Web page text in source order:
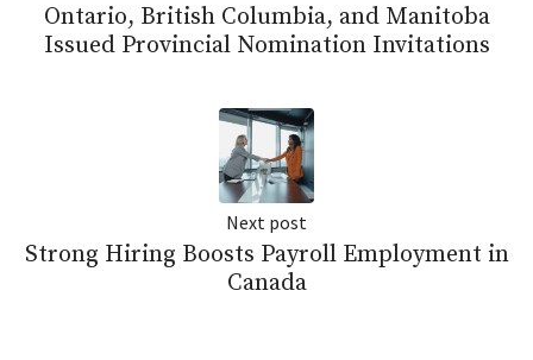
Ontario, British Columbia, and Manitoba
Issued Provincial Nomination Invitations
Next post
Strong Hiring Boosts Payroll Employment in
Canada